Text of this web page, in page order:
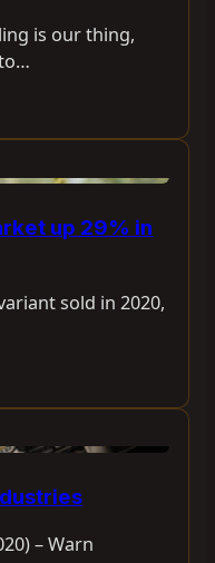
is our thing,
up 29% in
sold in 2020,
– Warn